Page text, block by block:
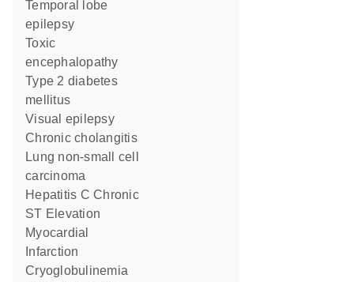
temporal lobe
epilepsy
toxic
encephalopathy
type 2 diabetes
mellitus
visual epilepsy
chronic cholangitis
lung non-small cell
carcinoma
Hepatitis C Chronic
ST Elevation
Myocardial
Infarction
Cryoglobulinemia